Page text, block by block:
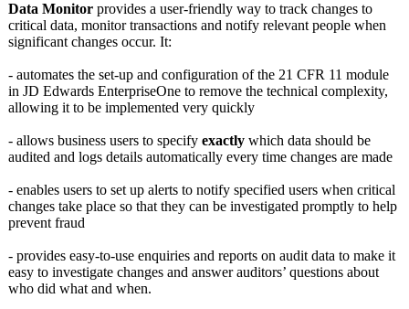
Data Monitor provides a user-friendly way to track changes to
critical data, monitor transactions and notify relevant people when
significant changes occur. It:
- automates the set-up and configuration of the 21 CFR 11 module
in JD Edwards EnterpriseOne to remove the technical complexity,
allowing it to be implemented very quickly
- allows business users to specify exactly which data should be
audited and logs details automatically every time changes are made
- enables users to set up alerts to notify specified users when critical
changes take place so that they can be investigated promptly to help
prevent fraud
- provides easy-to-use enquiries and reports on audit data to make it
easy to investigate changes and answer auditors’ questions about
who did what and when.